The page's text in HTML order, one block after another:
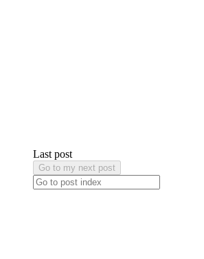
Last post
Go to my next post